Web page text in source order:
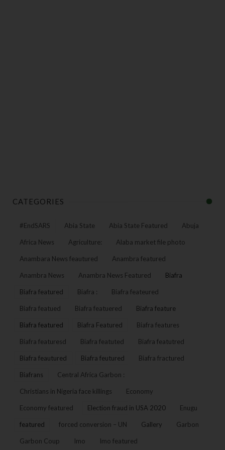
CATEGORIES
#EndSARS Abia State Abia State Featured Abuja
Africa News Agriculture: Alaba market file photo
Anambara News feautured Anambra featured
Anambra News Anambra News Featured Biafra
Biafra featured Biafra : Biafra feateured
Biafra featued Biafra featuered Biafra feature
Biafra featured Biafra Featured Biafra features
Biafra featuresd Biafra featuted Biafra featutred
Biafra feautured Biafra feutured Biafra fractured
Biafrans Central Africa Garbon :
Christians in Nigeria face killings Economy
Economy featured Election fraud in USA 2020 Enugu
featured forced conversion – UN Gallery Garbon
Garbon Coup Imo Imo featured